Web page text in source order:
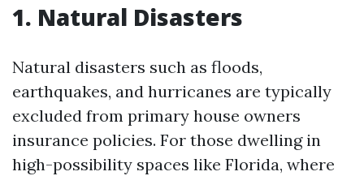
1. Natural Disasters
Natural disasters such as floods,
earthquakes, and hurricanes are typically
excluded from primary house owners
insurance policies. For those dwelling in
high-possibility spaces like Florida, where